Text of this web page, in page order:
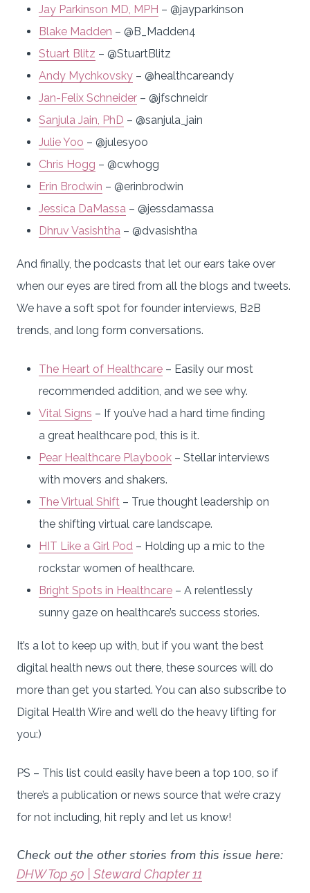
Jay Parkinson MD, MPH – @jayparkinson
Blake Madden – @B_Madden4
Stuart Blitz – @StuartBlitz
Andy Mychkovsky – @healthcareandy
Jan-Felix Schneider – @jfschneidr
Sanjula Jain, PhD – @sanjula_jain
Julie Yoo – @julesyoo
Chris Hogg – @cwhogg
Erin Brodwin – @erinbrodwin
Jessica DaMassa – @jessdamassa
Dhruv Vasishtha – @dvasishtha
And finally, the podcasts that let our ears take over
when our eyes are tired from all the blogs and tweets.
We have a soft spot for founder interviews, B2B
trends, and long form conversations.
The Heart of Healthcare – Easily our most
recommended addition, and we see why.
Vital Signs – If you’ve had a hard time finding
a great healthcare pod, this is it.
Pear Healthcare Playbook – Stellar interviews
with movers and shakers.
The Virtual Shift – True thought leadership on
the shifting virtual care landscape.
HIT Like a Girl Pod – Holding up a mic to the
rockstar women of healthcare.
Bright Spots in Healthcare – A relentlessly
sunny gaze on healthcare’s success stories.
It’s a lot to keep up with, but if you want the best
digital health news out there, these sources will do
more than get you started. You can also subscribe to
Digital Health Wire and we’ll do the heavy lifting for
you:)
PS – This list could easily have been a top 100, so if
there’s a publication or news source that we’re crazy
for not including, hit reply and let us know!
Check out the other stories from this issue here:
DHW Top 50 | Steward Chapter 11